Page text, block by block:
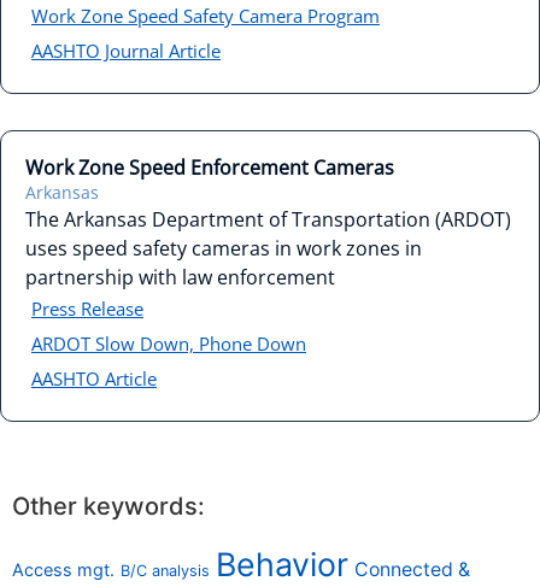
Work Zone Speed Safety Camera Program
AASHTO Journal Article
Work Zone Speed Enforcement Cameras
Arkansas
The Arkansas Department of Transportation (ARDOT)
uses speed safety cameras in work zones in
partnership with law enforcement
Press Release
ARDOT Slow Down, Phone Down
AASHTO Article
Other keywords:
Access mgt. B/C analysis Behavior Connected &